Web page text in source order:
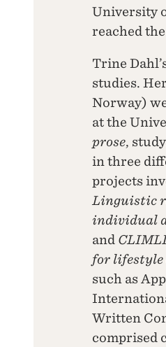
University
reached
Trine
studies.
Norway)
at the
prose,
in three
projects
Linguistic
individual
and
for lifestyle
such as
Written
comprised